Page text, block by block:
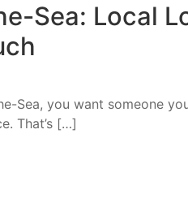
Sea: Local
Sea, you want someone
That’s […]